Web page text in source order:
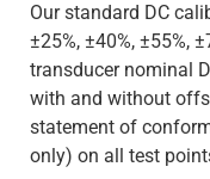
Our standard DC
±25%, ±40%, ±55%,
transducer nominal
with and without
statement of
only) on all test